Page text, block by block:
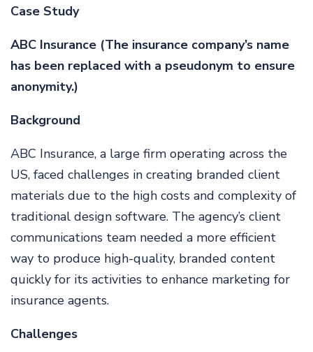
Case Study
ABC Insurance (The insurance company’s name
has been replaced with a pseudonym to ensure
anonymity.)
Background
ABC Insurance, a large firm operating across the
US, faced challenges in creating branded client
materials due to the high costs and complexity of
traditional design software. The agency’s client
communications team needed a more efficient
way to produce high-quality, branded content
quickly for its activities to enhance marketing for
insurance agents.
Challenges